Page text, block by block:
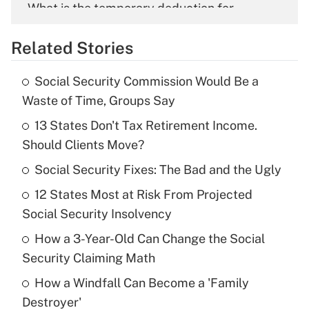
What is the temporary deduction for
Get Answer
Recently Updated Q&As
What is the temporary deduction for tip
income?
Get Answer
Recently Updated Q&As
What is a high deductible health plan for
purposes of an HSA?
Get Answer
Recently Updated Q&As
Are remote workers eligible for leave
Related Stories
Social Security Commission Would Be a
Waste of Time, Groups Say
13 States Don't Tax Retirement Income.
Should Clients Move?
Social Security Fixes: The Bad and the Ugly
12 States Most at Risk From Projected
Social Security Insolvency
How a 3-Year-Old Can Change the Social
Security Claiming Math
How a Windfall Can Become a 'Family
Destroyer'